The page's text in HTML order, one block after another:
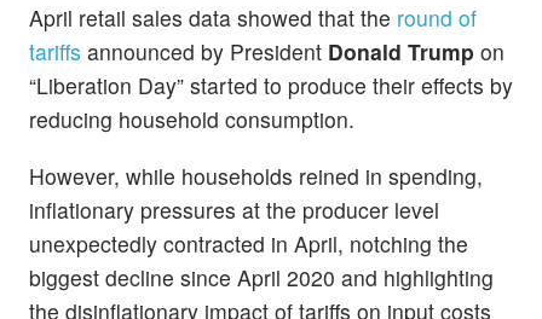
April retail sales data showed that the round of
tariffs announced by President Donald Trump on
“Liberation Day” started to produce their effects by
reducing household consumption.
However, while households reined in spending,
inflationary pressures at the producer level
unexpectedly contracted in April, notching the
biggest decline since April 2020 and highlighting
the disinflationary impact of tariffs on input costs